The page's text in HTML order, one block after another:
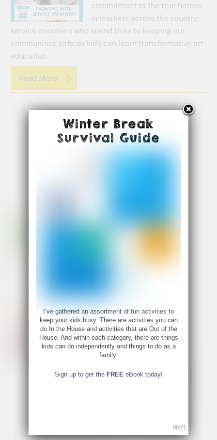
commitment to the true heroes
in markets across the country:
service members who spend lives to keeping our
communities safe so kids can learn transformative art
education.
Read More
Winter Break
Survival Guide
I’ve gathered an assortment of fun activities to
keep your kids busy. There are activities you can
do In the House and activities that are Out of the
House. And within each category, there are things
kids can do independently and things to do as a
family.
Sign up to get the FREE eBook today!
00:26